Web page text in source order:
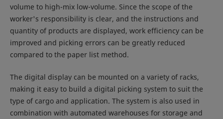
volume to high-mix low-volume. Since the scope of the
worker's responsibility is clear, and the instructions and
quantity of products are displayed, work efficiency can be
improved and picking errors can be greatly reduced
compared to the paper list method.
The digital display can be mounted on a variety of racks,
making it easy to build a digital picking system to suit the
type of cargo and application. The system is also used in
combination with automated warehouses for storage and